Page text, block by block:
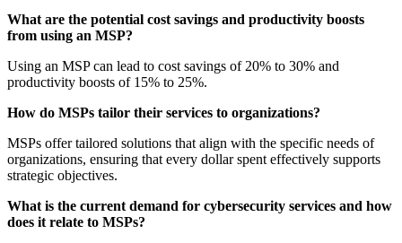
What are the potential cost savings and productivity boosts
from using an MSP?
Using an MSP can lead to cost savings of 20% to 30% and
productivity boosts of 15% to 25%.
How do MSPs tailor their services to organizations?
MSPs offer tailored solutions that align with the specific needs of
organizations, ensuring that every dollar spent effectively supports
strategic objectives.
What is the current demand for cybersecurity services and how
does it relate to MSPs?